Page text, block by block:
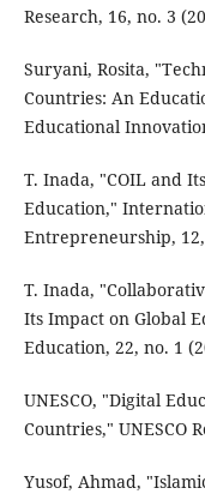
Research, 16, no. 3
Suryani, Rosita,
Countries: An
Educational
T. Inada, "COIL and
Education,"
Entrepreneurship, 12,
T. Inada,
Its Impact on Global
Education, 22, no. 1
UNESCO, "Digital
Countries," UNESCO
Yusof, Ahmad,